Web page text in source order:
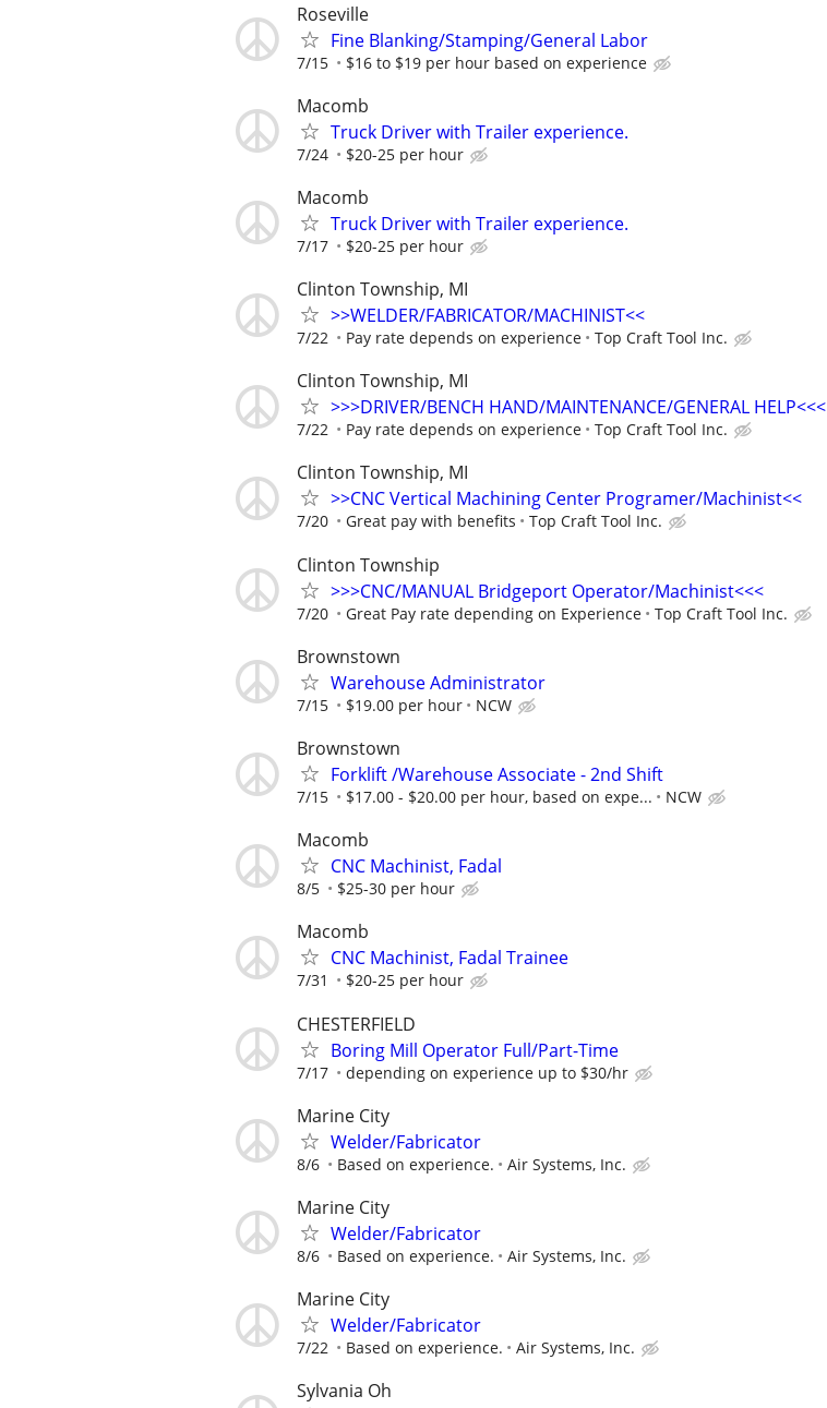
Roseville
Fine Blanking/Stamping/General Labor
7/15 $16 to $19 per hour based on experience
Macomb
Truck Driver with Trailer experience.
7/24 $20-25 per hour
Macomb
Truck Driver with Trailer experience.
7/17 $20-25 per hour
Clinton Township, MI
>>WELDER/FABRICATOR/MACHINIST<<
7/22 Pay rate depends on experience Top Craft Tool Inc.
Clinton Township, MI
>>>DRIVER/BENCH HAND/MAINTENANCE/GENERAL HELP<<<
7/22 Pay rate depends on experience Top Craft Tool Inc.
Clinton Township, MI
>>CNC Vertical Machining Center Programer/Machinist<<
7/20 Great pay with benefits Top Craft Tool Inc.
Clinton Township
>>>CNC/MANUAL Bridgeport Operator/Machinist<<<
7/20 Great Pay rate depending on Experience Top Craft Tool Inc.
Brownstown
Warehouse Administrator
7/15 $19.00 per hour NCW
Brownstown
Forklift /Warehouse Associate - 2nd Shift
7/15 $17.00 - $20.00 per hour, based on expe... NCW
Macomb
CNC Machinist, Fadal
8/5 $25-30 per hour
Macomb
CNC Machinist, Fadal Trainee
7/31 $20-25 per hour
CHESTERFIELD
Boring Mill Operator Full/Part-Time
7/17 depending on experience up to $30/hr
Marine City
Welder/Fabricator
8/6 Based on experience. Air Systems, Inc.
Marine City
Welder/Fabricator
8/6 Based on experience. Air Systems, Inc.
Marine City
Welder/Fabricator
7/22 Based on experience. Air Systems, Inc.
Sylvania Oh